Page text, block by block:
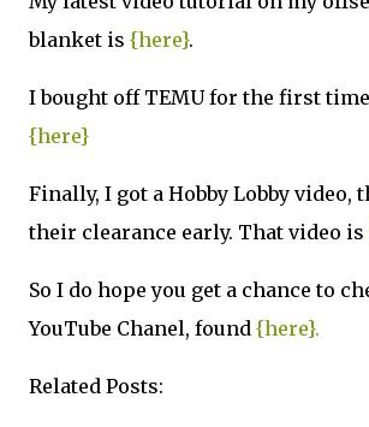
blanket is {here}.
I bought off TEMU for the first
{here}
Finally, I got a Hobby Lobby video,
their clearance early. That video is
So I do hope you get a chance to
YouTube Chanel, found {here}.
Related Posts: